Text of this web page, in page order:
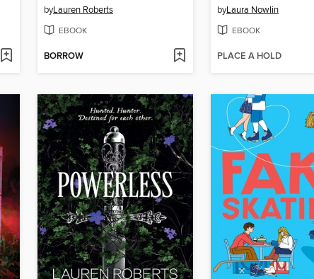
byLauren Roberts
EBOOK
BORROW
byLaura Nowlin
EBOOK
PLACE A HOLD